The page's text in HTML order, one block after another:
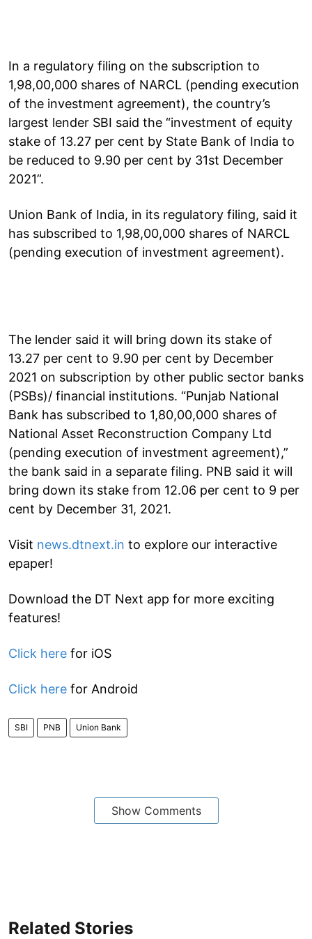
In a regulatory filing on the subscription to
1,98,00,000 shares of NARCL (pending execution
of the investment agreement), the country’s
largest lender SBI said the “investment of equity
stake of 13.27 per cent by State Bank of India to
be reduced to 9.90 per cent by 31st December
2021”.
Union Bank of India, in its regulatory filing, said it
has subscribed to 1,98,00,000 shares of NARCL
(pending execution of investment agreement).
The lender said it will bring down its stake of
13.27 per cent to 9.90 per cent by December
2021 on subscription by other public sector banks
(PSBs)/ financial institutions. “Punjab National
Bank has subscribed to 1,80,00,000 shares of
National Asset Reconstruction Company Ltd
(pending execution of investment agreement),”
the bank said in a separate filing. PNB said it will
bring down its stake from 12.06 per cent to 9 per
cent by December 31, 2021.
Visit news.dtnext.in to explore our interactive
epaper!
Download the DT Next app for more exciting
features!
Click here for iOS
Click here for Android
SBI PNB Union Bank
Show Comments
Related Stories